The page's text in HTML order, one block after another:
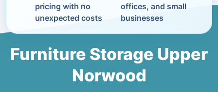
pricing with no
unexpected costs
offices, and small
businesses
Furniture Storage Upper
Norwood